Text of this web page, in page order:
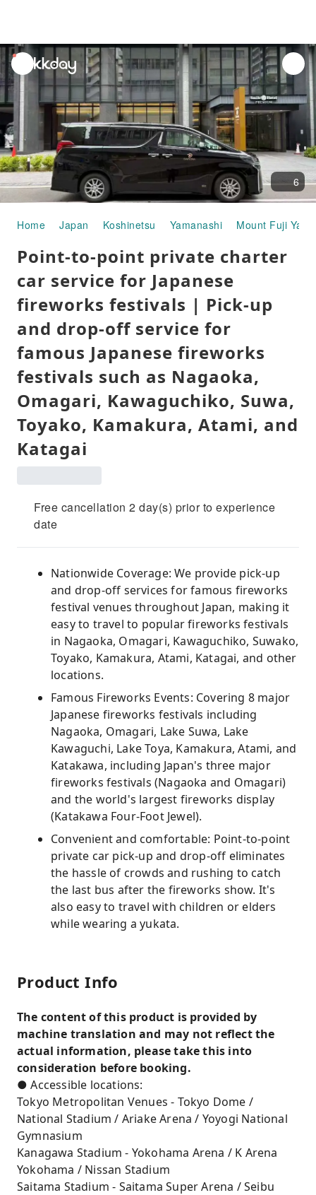
unread
notifications
6
Home Japan Koshinetsu Yamanashi Mount Fuji
Point-to-point private charter
car service for Japanese
fireworks festivals | Pick-up
and drop-off service for
famous Japanese fireworks
festivals such as Nagaoka,
Omagari, Kawaguchiko, Suwa,
Toyako, Kamakura, Atami, and
Katagai
Free cancellation 2 day(s) prior to experience
date
Nationwide Coverage: We provide pick-up
and drop-off services for famous fireworks
festival venues throughout Japan, making it
easy to travel to popular fireworks festivals
in Nagaoka, Omagari, Kawaguchiko, Suwako,
Toyako, Kamakura, Atami, Katagai, and other
locations.
Famous Fireworks Events: Covering 8 major
Japanese fireworks festivals including
Nagaoka, Omagari, Lake Suwa, Lake
Kawaguchi, Lake Toya, Kamakura, Atami, and
Katakawa, including Japan's three major
fireworks festivals (Nagaoka and Omagari)
and the world's largest fireworks display
(Katakawa Four-Foot Jewel).
Convenient and comfortable: Point-to-point
private car pick-up and drop-off eliminates
the hassle of crowds and rushing to catch
the last bus after the fireworks show. It's
also easy to travel with children or elders
while wearing a yukata.
Product Info
The content of this product is provided by
machine translation and may not reflect the
actual information, please take this into
consideration before booking.
● Accessible locations:
Tokyo Metropolitan Venues - Tokyo Dome /
National Stadium / Ariake Arena / Yoyogi National
Gymnasium
Kanagawa Stadium - Yokohama Arena / K Arena
Yokohama / Nissan Stadium
Saitama Stadium - Saitama Super Arena / Seibu